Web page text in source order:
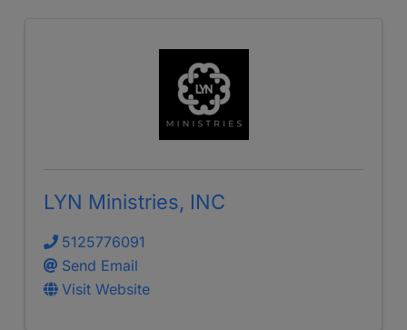
LYN Ministries, INC
5125776091
Send Email
Visit Website